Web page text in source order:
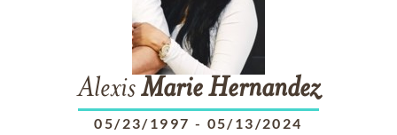
AlexisMarieHernandez
05/23/1997 - 05/13/2024